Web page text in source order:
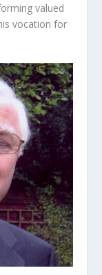
valued
vocation for